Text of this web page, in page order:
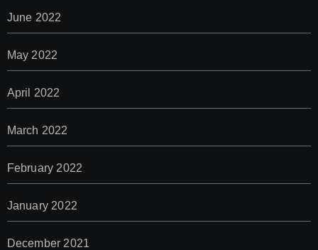
June 2022
May 2022
April 2022
March 2022
February 2022
January 2022
December 2021